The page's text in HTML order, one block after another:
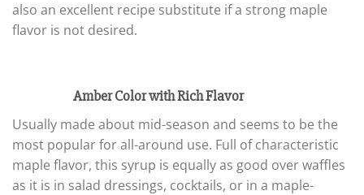
also an excellent recipe substitute if a strong maple
flavor is not desired.
Amber Color with Rich Flavor
Usually made about mid-season and seems to be the
most popular for all-around use. Full of characteristic
maple flavor, this syrup is equally as good over waffles
as it is in salad dressings, cocktails, or in a maple-